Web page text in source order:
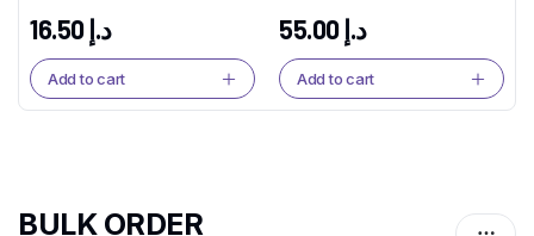
د.إ16.50
Add to cart
د.إ55.00
Add to cart
BULK ORDER